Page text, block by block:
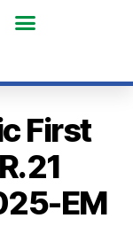
First
EM